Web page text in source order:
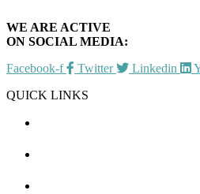
WE ARE ACTIVE
ON SOCIAL MEDIA:
Facebook-f
Twitter Linkedin
QUICK LINKS